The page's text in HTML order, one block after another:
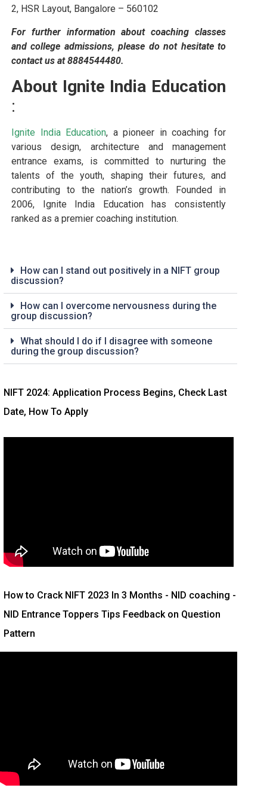
2, HSR Layout, Bangalore – 560102
For further information about coaching classes
and college admissions, please do not hesitate to
contact us at 8884544480.
About Ignite India Education
:
Ignite India Education, a pioneer in coaching for
various design, architecture and management
entrance exams, is committed to nurturing the
talents of the youth, shaping their futures, and
contributing to the nation’s growth. Founded in
2006, Ignite India Education has consistently
ranked as a premier coaching institution.
How can I stand out positively in a NIFT group
discussion?
How can I overcome nervousness during the
group discussion?
What should I do if I disagree with someone
during the group discussion?
NIFT 2024: Application Process Begins, Check Last
Date, How To Apply
How to Crack NIFT 2023 In 3 Months - NID coaching -
NID Entrance Toppers Tips Feedback on Question
Pattern